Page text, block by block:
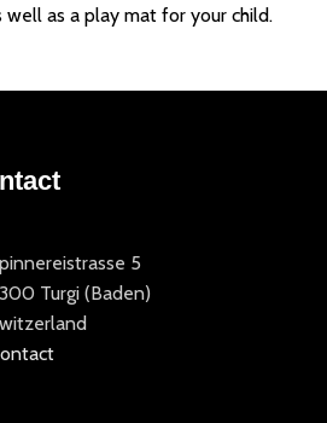
well as a play mat for your child.
5
Turgi (Baden)